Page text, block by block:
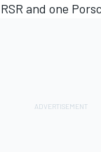
and one